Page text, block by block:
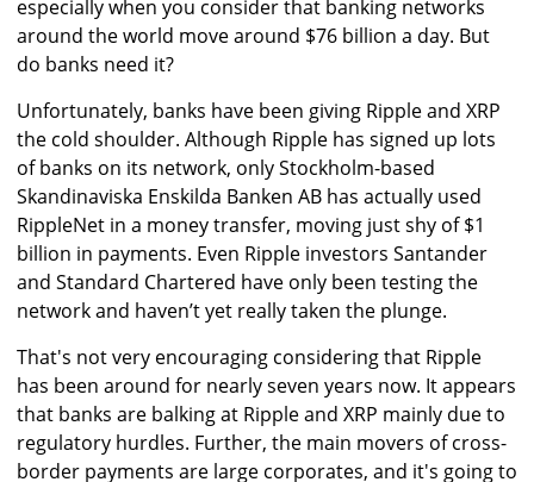
especially when you consider that banking networks
around the world move around $76 billion a day. But
do banks need it?
Unfortunately, banks have been giving Ripple and XRP
the cold shoulder. Although Ripple has signed up lots
of banks on its network, only Stockholm-based
Skandinaviska Enskilda Banken AB has actually used
RippleNet in a money transfer, moving just shy of $1
billion in payments. Even Ripple investors Santander
and Standard Chartered have only been testing the
network and haven’t yet really taken the plunge.
That's not very encouraging considering that Ripple
has been around for nearly seven years now. It appears
that banks are balking at Ripple and XRP mainly due to
regulatory hurdles. Further, the main movers of cross-
border payments are large corporates, and it's going to